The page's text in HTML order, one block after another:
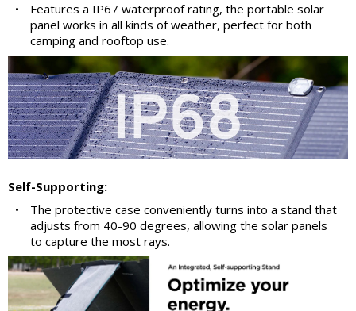
•
Features a IP67 waterproof rating, the portable solar
panel works in all kinds of weather, perfect for both
camping and rooftop use.
Self-Supporting:
•
The protective case conveniently turns into a stand that
adjusts from 40-90 degrees, allowing the solar panels
to capture the most rays.